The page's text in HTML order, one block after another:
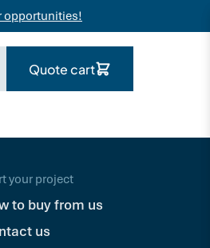
opportunities!
Quote cart
your project
to buy from us
us